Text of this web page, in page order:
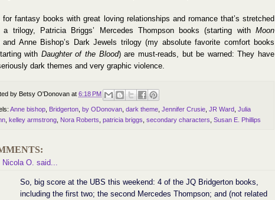
for fantasy books with great loving relationships and romance that’s stretched
a trilogy, Patricia Briggs’ Mercedes Thompson books (starting with Moon
and Anne Bishop’s Dark Jewels trilogy (my absolute favorite comfort books
with Daughter of the Blood) are must-reads, but be warned: They have
dark themes and very graphic violence.
by Betsy O'Donovan at 6:18 PM
Anne bishop Bridgerton by ODonovan dark theme Jennifer Crusie JR Ward Julia
kelley armstrong Nora Roberts patricia briggs secondary characters Susan E. Phillips
Nicola O. said...
So, big score at the UBS this weekend: 4 of the JQ Bridgerton books,
including the first two; the second Mercedes Thompson; and (not related